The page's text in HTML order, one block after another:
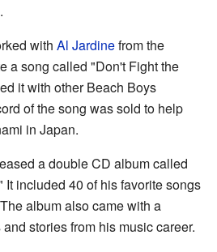
with Al Jardinefrom the
a song called "Don't Fight the
it with other Beach Boys
of the song was sold to help
in Japan.
a double CD album called
It included 40 of his favorite songs
album also came with a
stories from his music career.